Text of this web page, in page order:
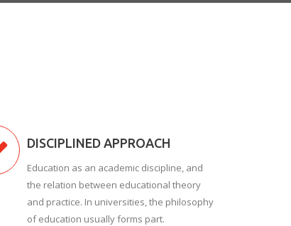
DISCIPLINED APPROACH
Education as an academic discipline, and
the relation between educational theory
and practice. In universities, the philosophy
of education usually forms part.